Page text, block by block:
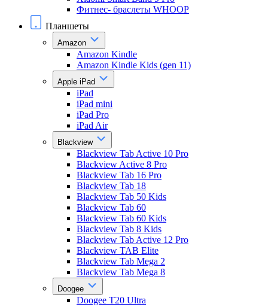
Фитнес- браслеты WHOOP
Планшеты
Amazon
Amazon Kindle
Amazon Kindle Kids (gen 11)
Apple iPad
iPad
iPad mini
iPad Pro
iPad Air
Blackview
Blackview Tab Active 10 Pro
Blackview Active 8 Pro
Blackview Tab 16 Pro
Blackview Tab 18
Blackview Tab 50 Kids
Blackview Tab 60
Blackview Tab 60 Kids
Blackview Tab 8 Kids
Blackview Tab Active 12 Pro
Blackview TAB Elite
Blackview Tab Mega 2
Blackview Tab Mega 8
Doogee
Doogee T20 Ultra